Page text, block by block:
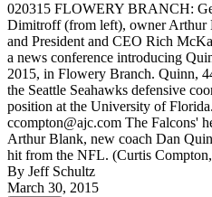
020315 FLOWERY BRANCH:
Dimitroff (from left), owner Arthur
and President and CEO Rich
a news conference introducing
2015, in Flowery Branch. Quinn,
the Seattle Seahawks defensive
position at the University of
ccompton@ajc.com The Falcons'
Arthur Blank, new coach Dan
hit from the NFL. (Curtis
By Jeff Schultz
March 30, 2015